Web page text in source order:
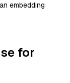
embedding
for